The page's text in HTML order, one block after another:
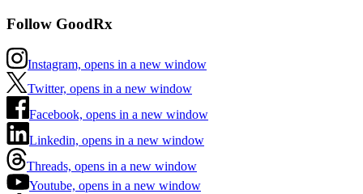
Follow GoodRx
Instagram, opens in a new window
Twitter, opens in a new window
Facebook, opens in a new window
Linkedin, opens in a new window
Threads, opens in a new window
Youtube, opens in a new window